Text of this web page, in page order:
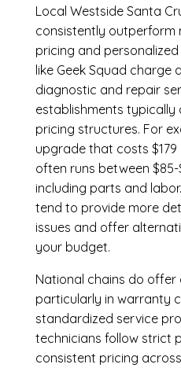
Local Westside Santa
consistently outperform
pricing and personalized
like Geek Squad charge
diagnostic and repair
establishments typically
pricing structures. For
upgrade that costs
often runs between
including parts and
tend to provide more
issues and offer
your budget.
National chains do
particularly in warranty
standardized service
technicians follow strict
consistent pricing